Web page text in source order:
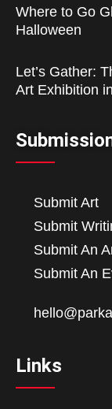
Where to Go
Halloween
Let’s Gather:
Art Exhibition
Submit Art
Submit
Submit An
Submit An
Links